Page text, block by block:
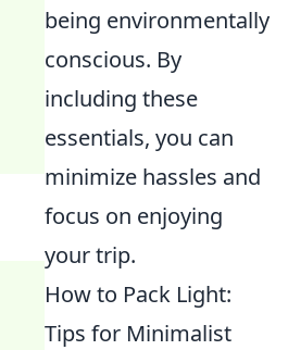
being environmentally
conscious. By
including these
essentials, you can
minimize hassles and
focus on enjoying
your trip.
How to Pack Light:
Tips for Minimalist